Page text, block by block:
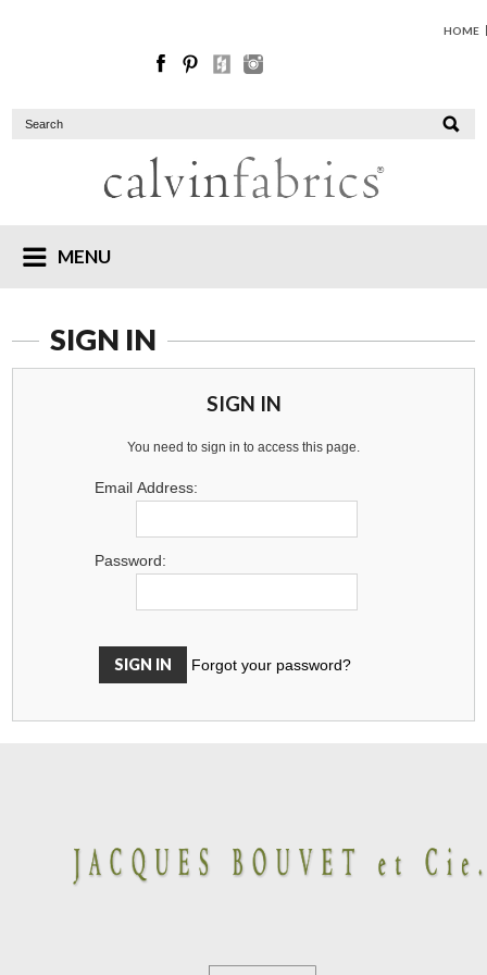
HOME
MENU
SIGN IN
SIGN IN
You need to sign in to access this page.
Email Address:
Password:
Forgot your password?